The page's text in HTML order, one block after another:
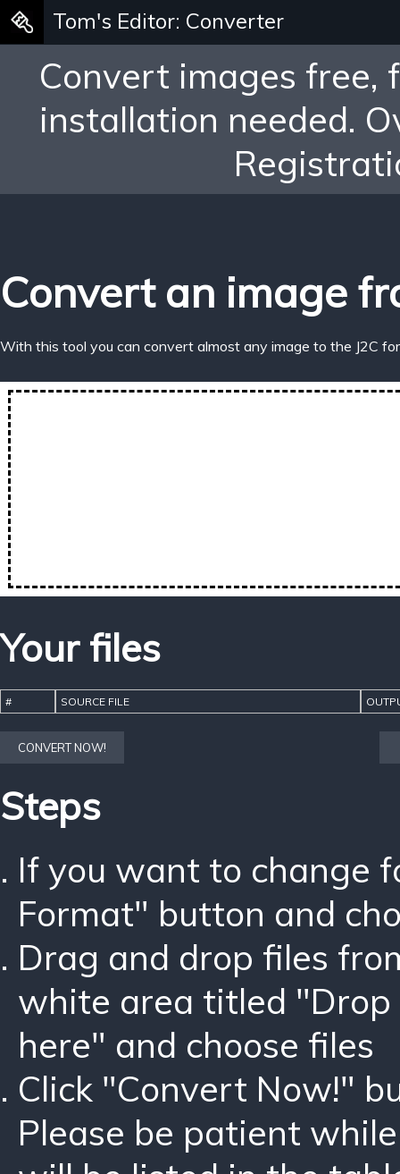
Tom's Editor: Converter
Convert images free,
installation needed.
Convert an image
With this tool you can convert almost any image to the J2C
Your files
# SOURCE FILE
CONVERT NOW!
Steps
If you want to change
Format" button and
Drag and drop files
white area titled "Drop
here" and choose files
Click "Convert Now!"
Please be patient